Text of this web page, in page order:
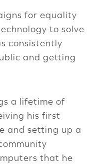
for equality
to solve
consistently
and getting
a lifetime of
his first
and setting up a
that he